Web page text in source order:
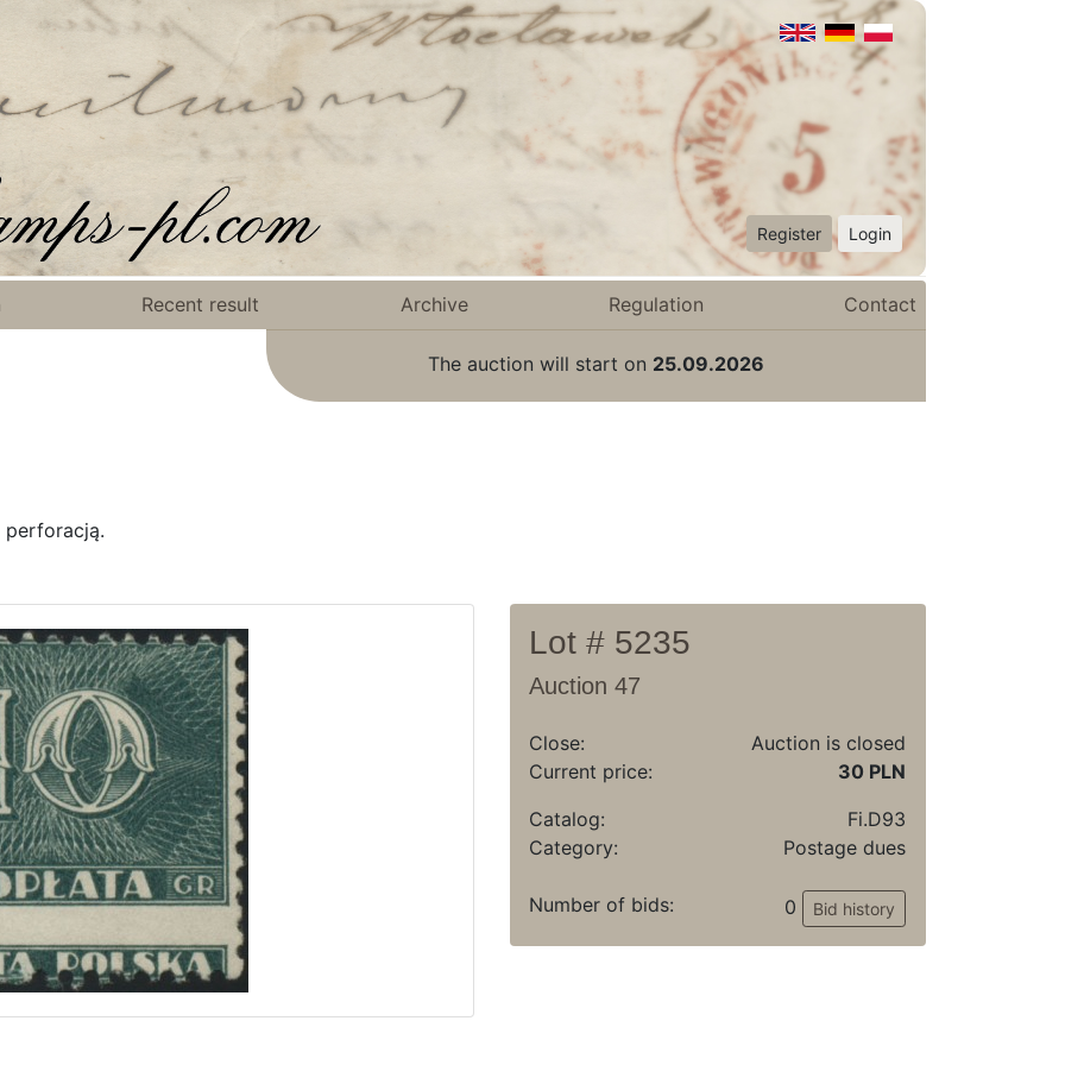
Register Login
Recent result Archive Regulation Contact
The auction will start on 25.09.2026
perforacją.
Lot # 5235
Auction 47
Close:
Auction is closed
Current price:
30 PLN
Catalog:
Fi.D93
Category:
Postage dues
Number of bids: 0 Bid history